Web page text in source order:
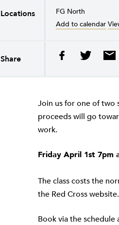
Locations
FG North
Add to calendar
Share
Join us for one of two
proceeds will go
work.
Friday April 1st 7pm
The class costs the
the Red Cross website.
Book via the schedule